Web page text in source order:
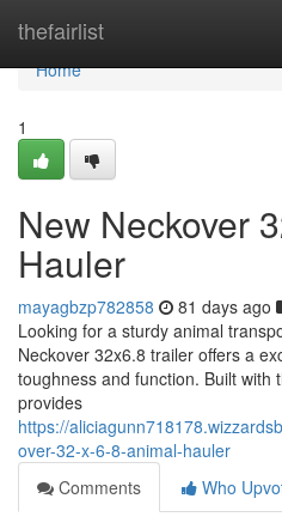
thefairlist
Home
Home
1
New Neckover
Hauler
mayagbzp782858 81 days ago
Looking for a sturdy animal
Neckover 32x6.8 trailer offers a
toughness and function. Built with
provides
https://
over-32-x-6-8-animal-hauler
Comments
Who